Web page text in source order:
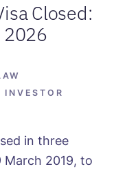
Closed:
2026
INVESTOR
in three
2019, to